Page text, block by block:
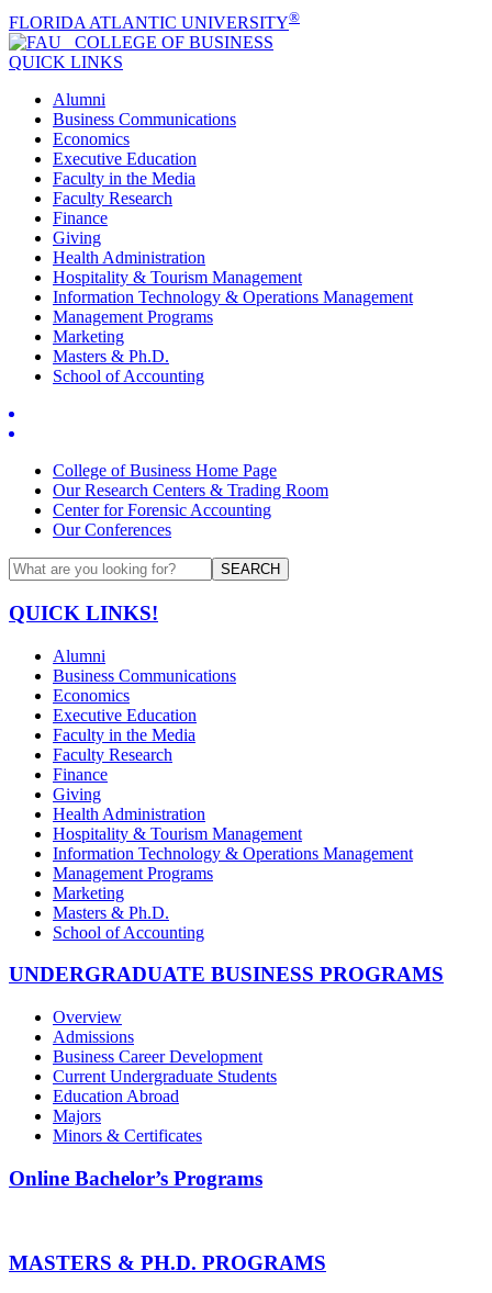
FLORIDA ATLANTIC UNIVERSITY®
COLLEGE OF BUSINESS
QUICK LINKS
Alumni
Business Communications
Economics
Executive Education
Faculty in the Media
Faculty Research
Finance
Giving
Health Administration
Hospitality & Tourism Management
Information Technology & Operations Management
Management Programs
Marketing
Masters & Ph.D.
School of Accounting
College of Business Home Page
Our Research Centers & Trading Room
Center for Forensic Accounting
Our Conferences
SEARCH
QUICK LINKS!
Alumni
Business Communications
Economics
Executive Education
Faculty in the Media
Faculty Research
Finance
Giving
Health Administration
Hospitality & Tourism Management
Information Technology & Operations Management
Management Programs
Marketing
Masters & Ph.D.
School of Accounting
UNDERGRADUATE BUSINESS PROGRAMS
Overview
Admissions
Business Career Development
Current Undergraduate Students
Education Abroad
Majors
Minors & Certificates
Online Bachelor’s Programs
MASTERS & PH.D. PROGRAMS